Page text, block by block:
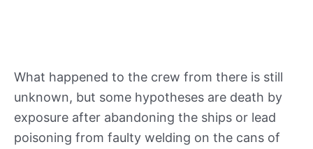
What happened to the crew from there is still
unknown, but some hypotheses are death by
exposure after abandoning the ships or lead
poisoning from faulty welding on the cans of